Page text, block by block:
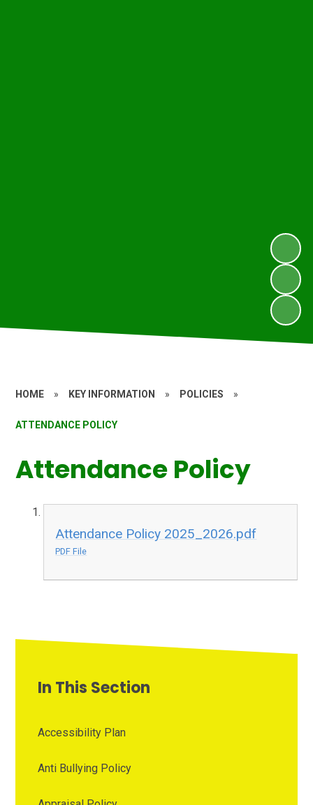
HOME » KEY INFORMATION » POLICIES »
ATTENDANCE POLICY
Attendance Policy
Attendance Policy 2025_2026.pdf
PDF File
In This Section
Accessibility Plan
Anti Bullying Policy